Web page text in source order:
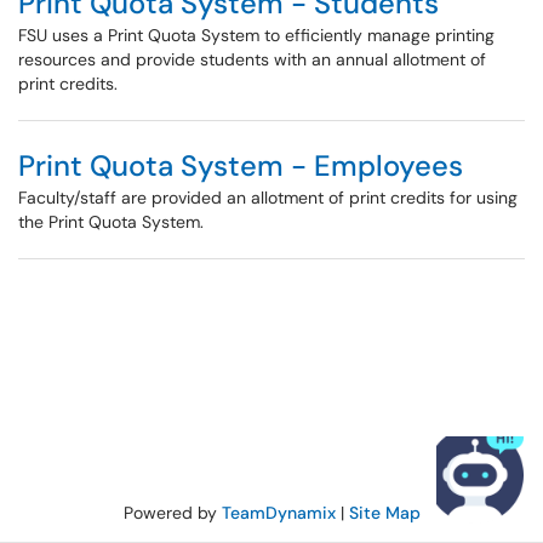
FSU uses a Print Quota System to efficiently manage printing
resources and provide students with an annual allotment of
print credits.
Print Quota System - Employees
Faculty/staff are provided an allotment of print credits for using
the Print Quota System.
Powered by TeamDynamix| Site Map